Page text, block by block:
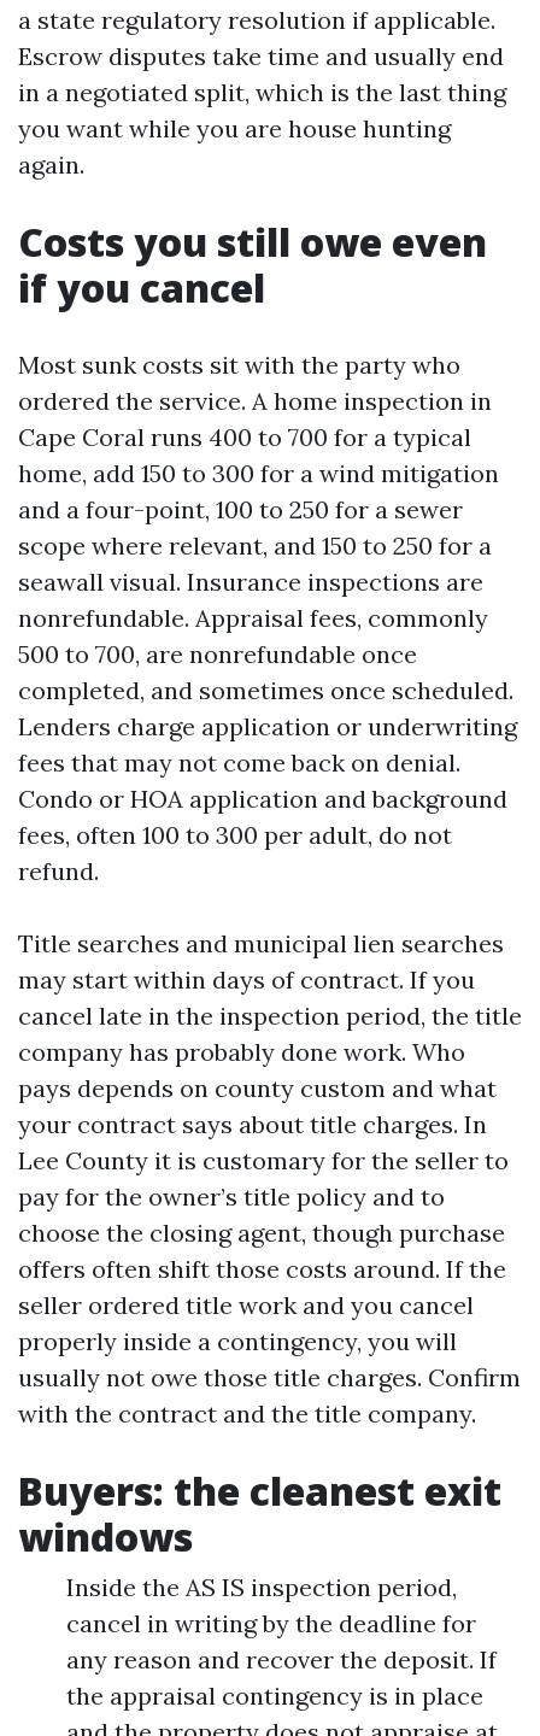
a state regulatory resolution if applicable.
Escrow disputes take time and usually end
in a negotiated split, which is the last thing
you want while you are house hunting
again.
Costs you still owe even
if you cancel
Most sunk costs sit with the party who
ordered the service. A home inspection in
Cape Coral runs 400 to 700 for a typical
home, add 150 to 300 for a wind mitigation
and a four-point, 100 to 250 for a sewer
scope where relevant, and 150 to 250 for a
seawall visual. Insurance inspections are
nonrefundable. Appraisal fees, commonly
500 to 700, are nonrefundable once
completed, and sometimes once scheduled.
Lenders charge application or underwriting
fees that may not come back on denial.
Condo or HOA application and background
fees, often 100 to 300 per adult, do not
refund.
Title searches and municipal lien searches
may start within days of contract. If you
cancel late in the inspection period, the title
company has probably done work. Who
pays depends on county custom and what
your contract says about title charges. In
Lee County it is customary for the seller to
pay for the owner’s title policy and to
choose the closing agent, though purchase
offers often shift those costs around. If the
seller ordered title work and you cancel
properly inside a contingency, you will
usually not owe those title charges. Confirm
with the contract and the title company.
Buyers: the cleanest exit
windows
Inside the AS IS inspection period,
cancel in writing by the deadline for
any reason and recover the deposit. If
the appraisal contingency is in place